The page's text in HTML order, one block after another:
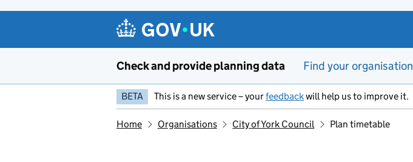
Check and provide planning data Find your organisation
BETA This is a new service – yourfeedbackwill help us to improve it.
Home Organisations City of York Council Plan timetable